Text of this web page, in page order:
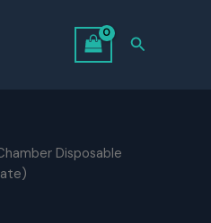
Search
Disposable